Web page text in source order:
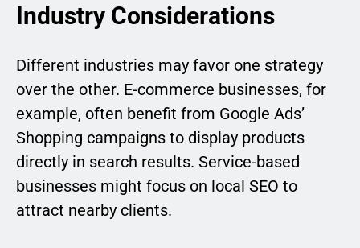
Industry Considerations
Different industries may favor one strategy
over the other. E-commerce businesses, for
example, often benefit from Google Ads’
Shopping campaigns to display products
directly in search results. Service-based
businesses might focus on local SEO to
attract nearby clients.